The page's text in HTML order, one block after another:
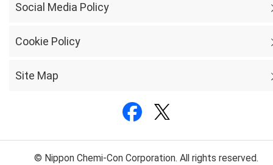
Social Media Policy
Cookie Policy
Site Map
© Nippon Chemi-Con Corporation. All rights reserved.